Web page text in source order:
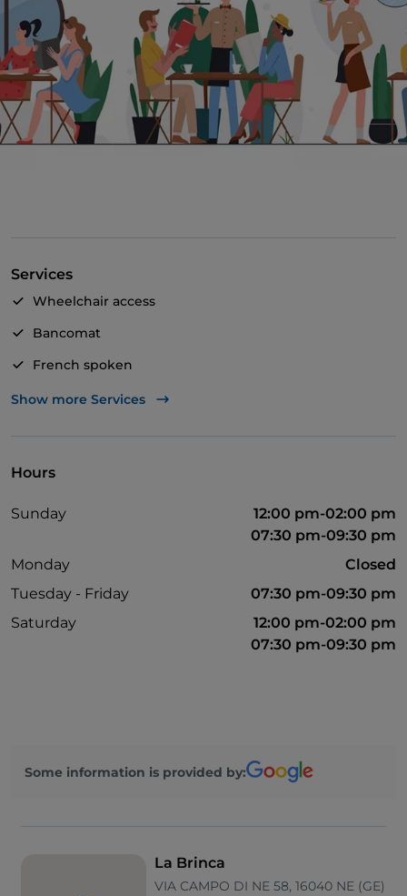
Services
Wheelchair access
Bancomat
French spoken
Mastercard
Disabled toilet
Show more Services
Hours
Sunday
12:00 pm-02:00 pm
07:30 pm-09:30 pm
Monday
Closed
Tuesday - Friday
07:30 pm-09:30 pm
Saturday
12:00 pm-02:00 pm
07:30 pm-09:30 pm
Some information is provided by:
La Brinca
VIA CAMPO DI NE 58, 16040 NE (GE)